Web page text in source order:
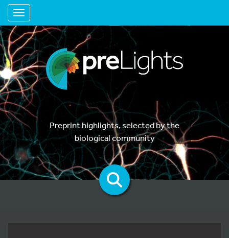
Toggle navigation
Preprint highlights, selected by the
biological community